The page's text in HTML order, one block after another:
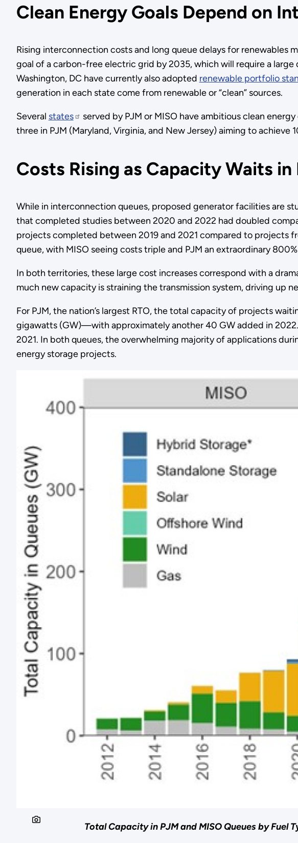
Clean Energy Goals Depend on
Rising interconnection costs and long queue delays for renewables
goal of a carbon-free electric grid by 2035, which will require a
Washington, DC have currently also adopted renewable portfolio
generation in each state come from renewable or “clean” sources.
Several states
served by PJM or MISO have ambitious clean
three in PJM (Maryland, Virginia, and New Jersey) aiming to
Costs Rising as Capacity Waits
While in interconnection queues, proposed generator facilities are
that completed studies between 2020 and 2022 had doubled
projects completed between 2019 and 2021 compared to projects
queue, with MISO seeing costs triple and PJM an extraordinary
In both territories, these large cost increases correspond with a
much new capacity is straining the transmission system, driving up
For PJM, the nation’s largest RTO, the total capacity of projects
gigawatts (GW)—with approximately another 40 GW added in
2021. In both queues, the overwhelming majority of applications
energy storage projects.
Total Capacity in PJM and MISO Queues by